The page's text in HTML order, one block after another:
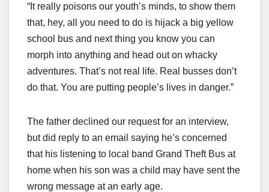
“It really poisons our youth’s minds, to show them
that, hey, all you need to do is hijack a big yellow
school bus and next thing you know you can
morph into anything and head out on whacky
adventures. That’s not real life. Real busses don’t
do that. You are putting people’s lives in danger.”
The father declined our request for an interview,
but did reply to an email saying he’s concerned
that his listening to local band Grand Theft Bus at
home when his son was a child may have sent the
wrong message at an early age.